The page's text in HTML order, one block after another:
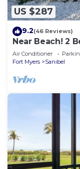
US $287
9.2(46 Reviews)
Near Beach! 2
Air Conditioner
Fort Myers
Sanibel